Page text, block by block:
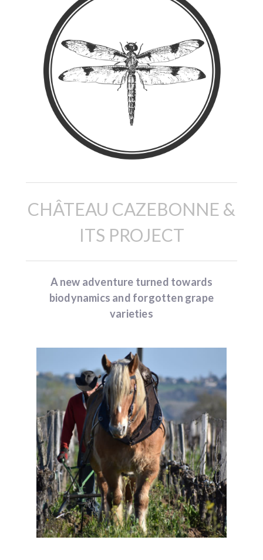
CHÂTEAU CAZEBONNE &
ITS PROJECT
A new adventure turned towards
biodynamics and forgotten grape
varieties